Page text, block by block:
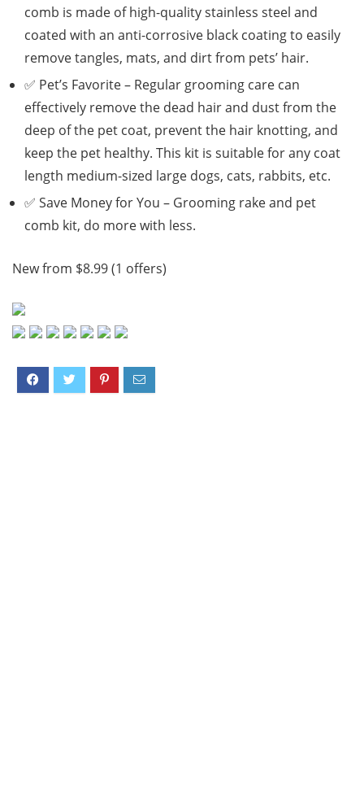
comb is made of high-quality stainless steel and
coated with an anti-corrosive black coating to easily
remove tangles, mats, and dirt from pets’ hair.
✅ Pet’s Favorite – Regular grooming care can
effectively remove the dead hair and dust from the
deep of the pet coat, prevent the hair knotting, and
keep the pet healthy. This kit is suitable for any coat
length medium-sized large dogs, cats, rabbits, etc.
✅ Save Money for You – Grooming rake and pet
comb kit, do more with less.
New from $8.99 (1 offers)